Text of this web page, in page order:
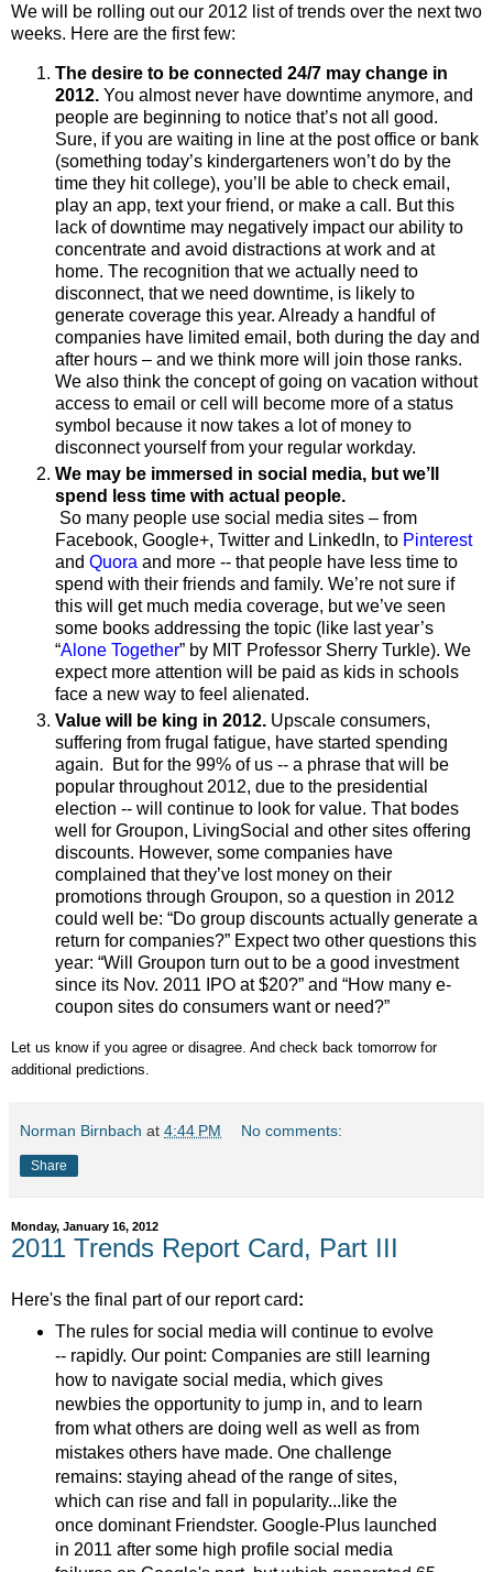
We will be rolling out our 2012 list of trends over the next two
weeks. Here are the first few:
The desire to be connected 24/7 may change in
2012. You almost never have downtime anymore, and
people are beginning to notice that’s not all good.
Sure, if you are waiting in line at the post office or bank
(something today’s kindergarteners won’t do by the
time they hit college), you’ll be able to check email,
play an app, text your friend, or make a call. But this
lack of downtime may negatively impact our ability to
concentrate and avoid distractions at work and at
home. The recognition that we actually need to
disconnect, that we need downtime, is likely to
generate coverage this year. Already a handful of
companies have limited email, both during the day and
after hours – and we think more will join those ranks.
We also think the concept of going on vacation without
access to email or cell will become more of a status
symbol because it now takes a lot of money to
disconnect yourself from your regular workday.
We may be immersed in social media, but we’ll
spend less time with actual people.
So many people use social media sites – from
Facebook, Google+, Twitter and LinkedIn, to Pinterest
and Quora and more -- that people have less time to
spend with their friends and family. We’re not sure if
this will get much media coverage, but we’ve seen
some books addressing the topic (like last year’s
“Alone Together” by MIT Professor Sherry Turkle). We
expect more attention will be paid as kids in schools
face a new way to feel alienated.
Value will be king in 2012. Upscale consumers,
suffering from frugal fatigue, have started spending
again. But for the 99% of us -- a phrase that will be
popular throughout 2012, due to the presidential
election -- will continue to look for value. That bodes
well for Groupon, LivingSocial and other sites offering
discounts. However, some companies have
complained that they’ve lost money on their
promotions through Groupon, so a question in 2012
could well be: “Do group discounts actually generate a
return for companies?” Expect two other questions this
year: “Will Groupon turn out to be a good investment
since its Nov. 2011 IPO at $20?” and “How many e-
coupon sites do consumers want or need?”
Let us know if you agree or disagree. And check back tomorrow for
additional predictions.
Norman Birnbach at 4:44 PM No comments:
Share
Monday, January 16, 2012
2011 Trends Report Card, Part III
Here's the final part of our report card:
The rules for social media will continue to evolve
-- rapidly. Our point: Companies are still learning
how to navigate social media, which gives
newbies the opportunity to jump in, and to learn
from what others are doing well as well as from
mistakes others have made. One challenge
remains: staying ahead of the range of sites,
which can rise and fall in popularity...like the
once dominant Friendster. Google-Plus launched
in 2011 after some high profile social media